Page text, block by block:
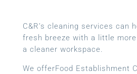
C&R’s cleaning services can
fresh breeze with a little
a cleaner workspace.
We offerFood Establishment